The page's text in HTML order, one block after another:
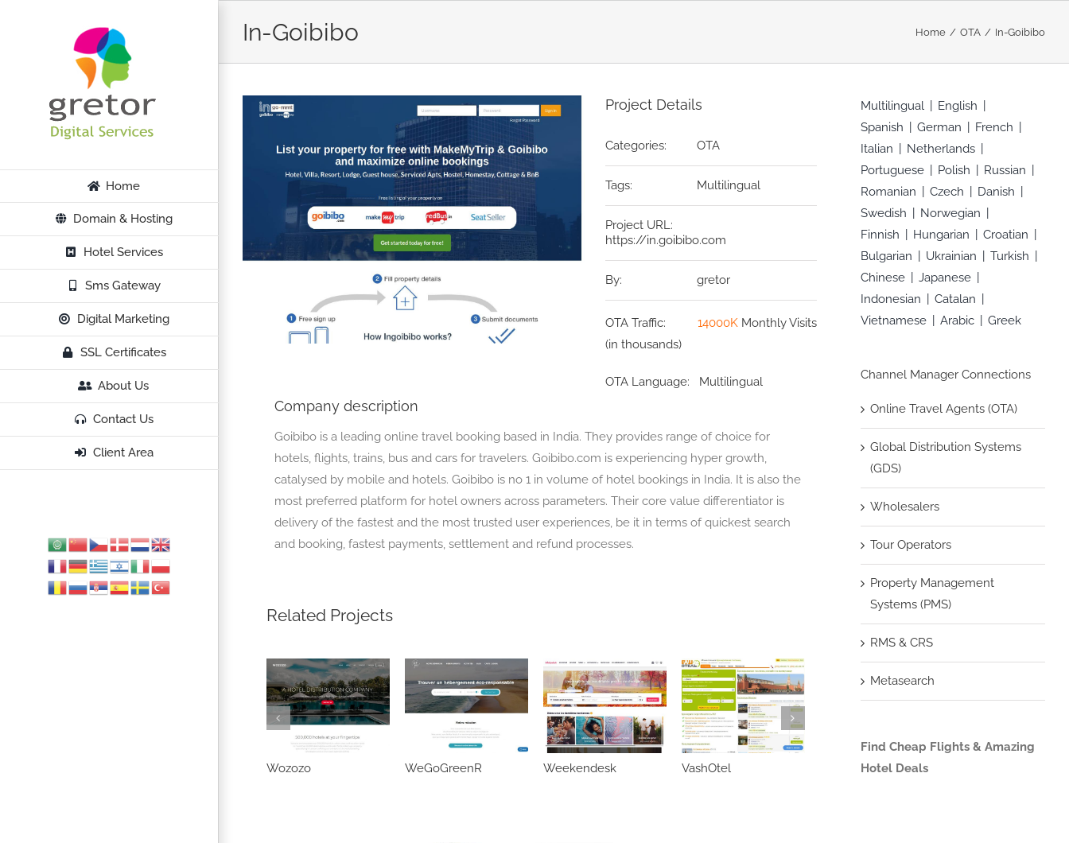
Home
Domain & Hosting
Hotel Services
Sms Gateway
Digital Marketing
SSL Certificates
About Us
Contact Us
Client Area
In-Goibibo Home OTA In-Goibibo
Project Details
Categories: OTA
Tags: Multilingual
Project URL:
https://in.goibibo.com
By: gretor
OTA Traffic: 14000K Monthly Visits
(in thousands)
OTA Language: Multilingual
Company description
Goibibo is a leading online travel booking based in India. They provides range of choice for
hotels, flights, trains, bus and cars for travelers. Goibibo.com is experiencing hyper growth,
catalysed by mobile and hotels. Goibibo is no 1 in volume of hotel bookings in India. It is also the
most preferred platform for hotel owners across parameters. Their core value differentiator is
delivery of the fastest and the most trusted user experiences, be it in terms of quickest search
and booking, fastest payments, settlement and refund processes.
Related Projects
Wozozo WeGoGreenR Weekendesk VashOtel Triverna
Multilingual
English
Spanish
German
French
Italian
Netherlands
Portuguese
Polish
Russian
Romanian
Czech
Danish
Swedish
Norwegian
Finnish
Hungarian
Croatian
Bulgarian
Ukrainian
Turkish
Chinese
Japanese
Indonesian
Catalan
Vietnamese
Arabic Greek
Channel Manager Connections
Online Travel Agents (OTA)
Global Distribution Systems
(GDS)
Wholesalers
Tour Operators
Property Management
Systems (PMS)
RMS & CRS
Metasearch
Find Cheap Flights & Amazing
Hotel Deals